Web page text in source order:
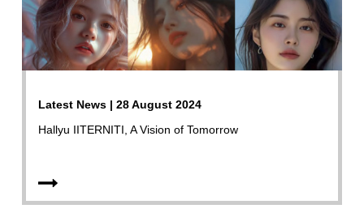
Latest News | 28 August 2024
Hallyu IITERNITI, A Vision of Tomorrow